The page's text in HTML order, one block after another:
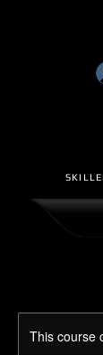
This course